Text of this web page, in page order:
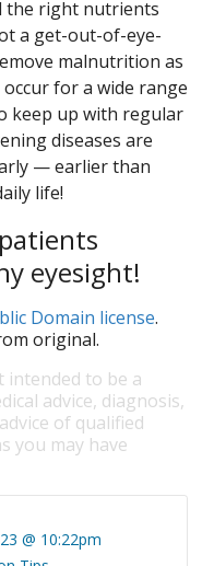
the right nutrients
a get-out-of-eye-
malnutrition as
for a wide range
keep up with regular
diseases are
— earlier than
life!
eyesight!
Domain license.
original.
to be a
advice, diagnosis,
of qualified
you may have
@ 10:22pm